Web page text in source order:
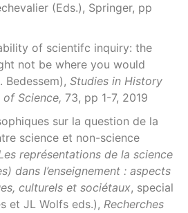
(Eds.), Springer, pp
of scientifc inquiry: the
not be where you would
Bedessem), Studies in History
Science, 73, pp 1-7, 2019
sur la question de la
science et non-science
représentations de la science
dans l’enseignement : aspects
culturels et sociétaux, special
et JL Wolfs eds.), Recherches